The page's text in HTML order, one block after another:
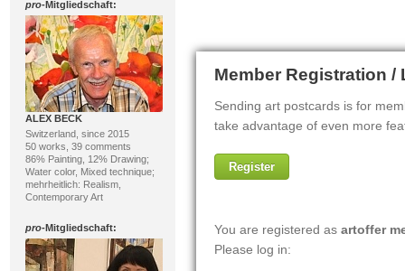
pro-Mitgliedschaft:
ALEX BECK
Switzerland, since 2015
50 works, 39 comments
86% Painting, 12% Drawing;
Water color, Mixed technique;
mehrheitlich: Realism,
Contemporary Art
pro-Mitgliedschaft: